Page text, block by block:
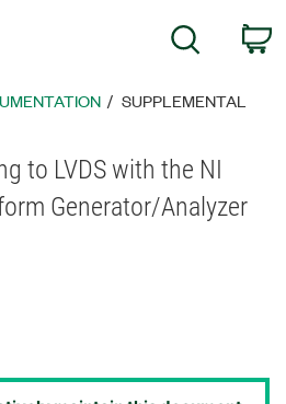
Search
SUPPLEMENTAL
to LVDS with the NI
Generator/Analyzer